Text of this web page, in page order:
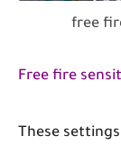
free
Free fire
These